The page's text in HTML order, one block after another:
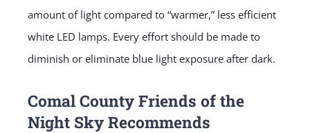
amount of light compared to “warmer,” less efficient
white LED lamps. Every effort should be made to
diminish or eliminate blue light exposure after dark.
Comal County Friends of the
Night Sky Recommends